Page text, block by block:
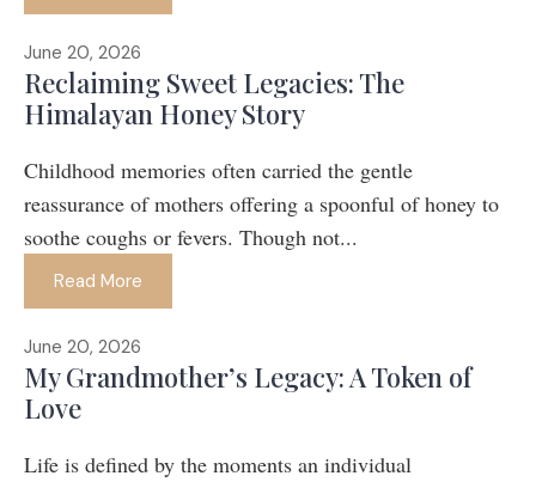
June 20, 2026
Reclaiming Sweet Legacies: The
Himalayan Honey Story
Childhood memories often carried the gentle
reassurance of mothers offering a spoonful of honey to
soothe coughs or fevers. Though not...
Read More
June 20, 2026
My Grandmother’s Legacy: A Token of
Love
Life is defined by the moments an individual